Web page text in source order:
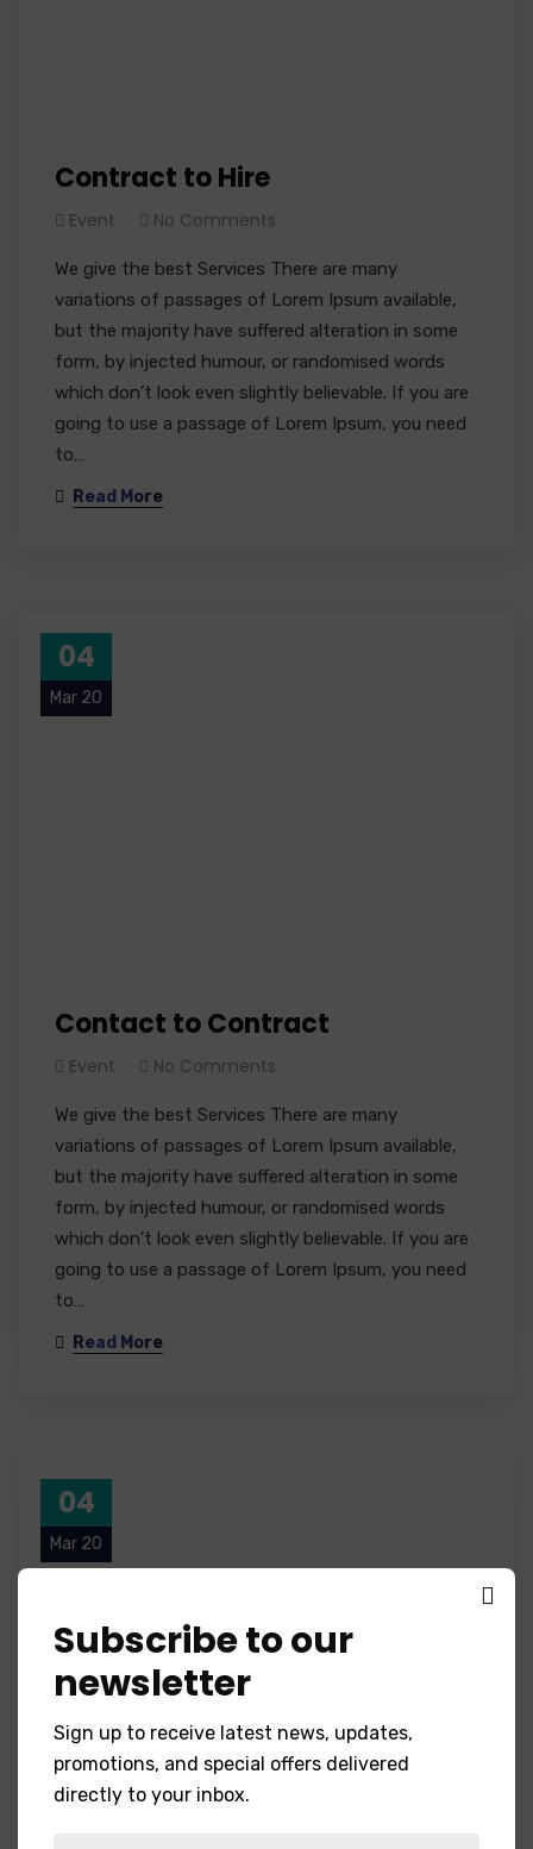
Contract to Hire
Event No Comments
We give the best Services There are many
variations of passages of Lorem Ipsum available,
but the majority have suffered alteration in some
form, by injected humour, or randomised words
which don’t look even slightly believable. If you are
going to use a passage of Lorem Ipsum, you need
to…
Read More
04
Mar 20
Contact to Contract
Event No Comments
We give the best Services There are many
variations of passages of Lorem Ipsum available,
but the majority have suffered alteration in some
form, by injected humour, or randomised words
which don’t look even slightly believable. If you are
going to use a passage of Lorem Ipsum, you need
to…
Read More
04
Mar 20
Subscribe to our
newsletter
Sign up to receive latest news, updates,
promotions, and special offers delivered
directly to your inbox.